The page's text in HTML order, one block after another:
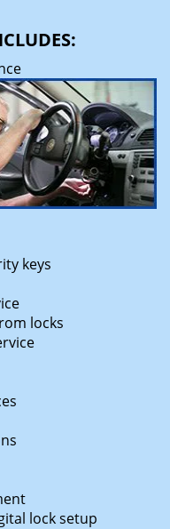
keys
locks
lock setup